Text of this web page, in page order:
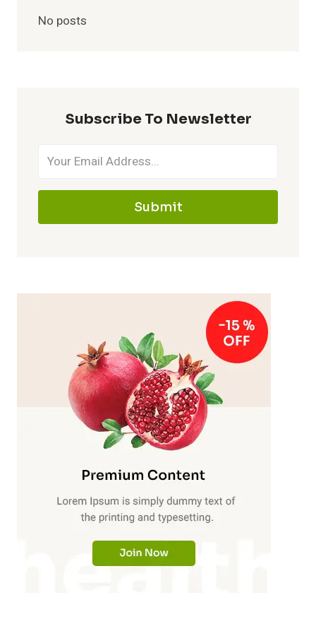
No posts
Subscribe To Newsletter
Submit